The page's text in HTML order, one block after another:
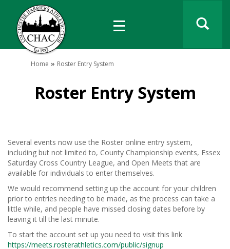
Home Roster Entry System
Roster Entry System
Several events now use the Roster online entry system,
including but not limited to, County Championship events, Essex
Saturday Cross Country League, and Open Meets that are
available for individuals to enter themselves.
We would recommend setting up the account for your children
prior to entries needing to be made, as the process can take a
little while, and people have missed closing dates before by
leaving it till the last minute.
To start the account set up you need to visit this link
https://meets.rosterathletics.com/public/signup